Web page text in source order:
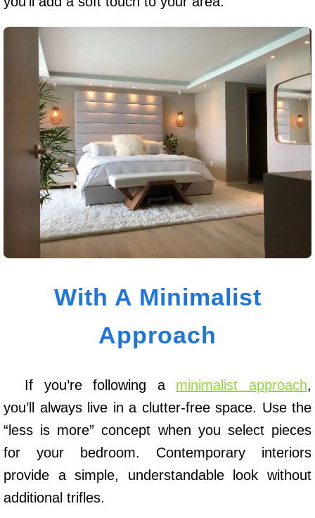
With A Minimalist
Approach
If you’re following a minimalist approach,
you’ll always live in a clutter-free space. Use the
“less is more” concept when you select pieces
for your bedroom. Contemporary interiors
provide a simple, understandable look without
additional trifles.